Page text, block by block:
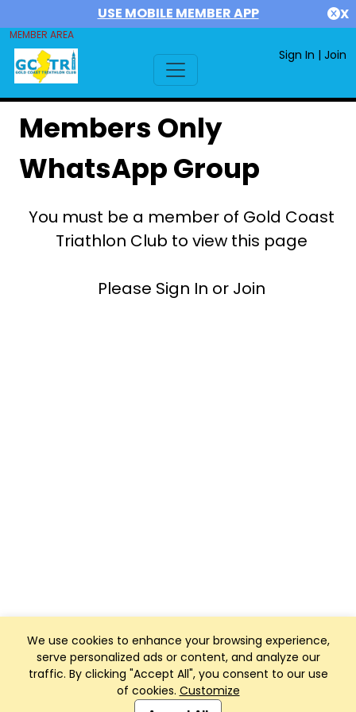
USE MOBILE MEMBER APP X
MEMBER AREA
Sign In | Join
We use cookies to enhance your browsing experience,
serve personalized ads or content, and analyze our
traffic. By clicking "Accept All", you consent to our use
of cookies. Customize
Members Only
WhatsApp Group
You must be a member of Gold Coast
Triathlon Club to view this page
Please Sign In or Join
Club Management, Website and App powered by